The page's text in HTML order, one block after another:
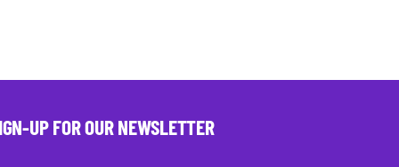
UP FOR OUR NEWSLETTER